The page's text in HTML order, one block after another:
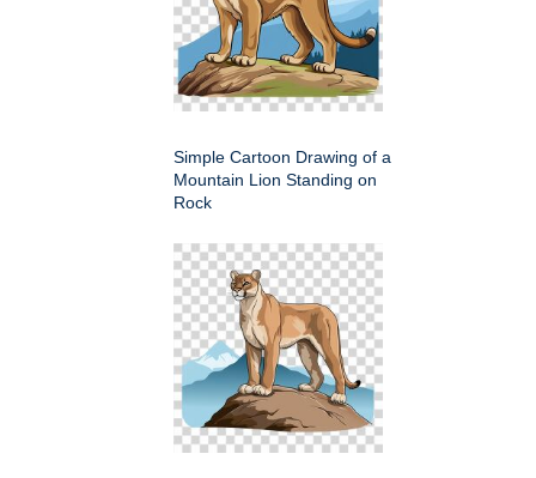
Simple Cartoon Drawing of a
Mountain Lion Standing on
Rock